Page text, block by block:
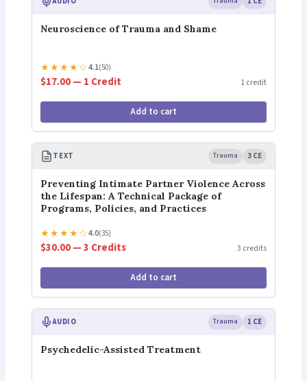
Neuroscience of Trauma and Shame
★★★★☆4.1(50)
$17.00 — 1 Credit 1 credit
Add to cart
TEXT Trauma 3 CE
Preventing Intimate Partner Violence Across
the Lifespan: A Technical Package of
Programs, Policies, and Practices
★★★★☆4.0(35)
$30.00 — 3 Credits 3 credits
Add to cart
AUDIO Trauma 1 CE
Psychedelic-Assisted Treatment